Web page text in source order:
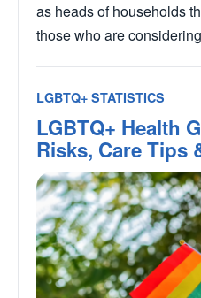
as heads of households
those who are
LGBTQ+ STATISTICS
LGBTQ+ Health
Risks, Care Tips